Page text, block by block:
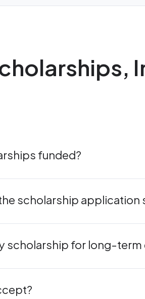
funded?
scholarship application
scholarship for long-term